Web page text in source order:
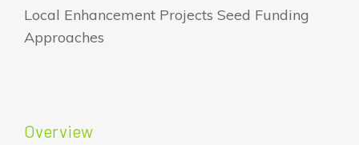
Local Enhancement Projects Seed Funding
Approaches
Overview